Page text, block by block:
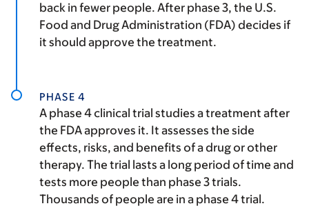
back in fewer people. After phase 3, the U.S.
Food and Drug Administration (FDA) decides if
it should approve the treatment.
PHASE 4
A phase 4 clinical trial studies a treatment after
the FDA approves it. It assesses the side
effects, risks, and benefits of a drug or other
therapy. The trial lasts a long period of time and
tests more people than phase 3 trials.
Thousands of people are in a phase 4 trial.